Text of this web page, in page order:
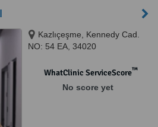
Kazlıçeşme, Kennedy Cad.
NO: 54 EA, 34020
34020WhatClinic ServiceScore™
No score yet